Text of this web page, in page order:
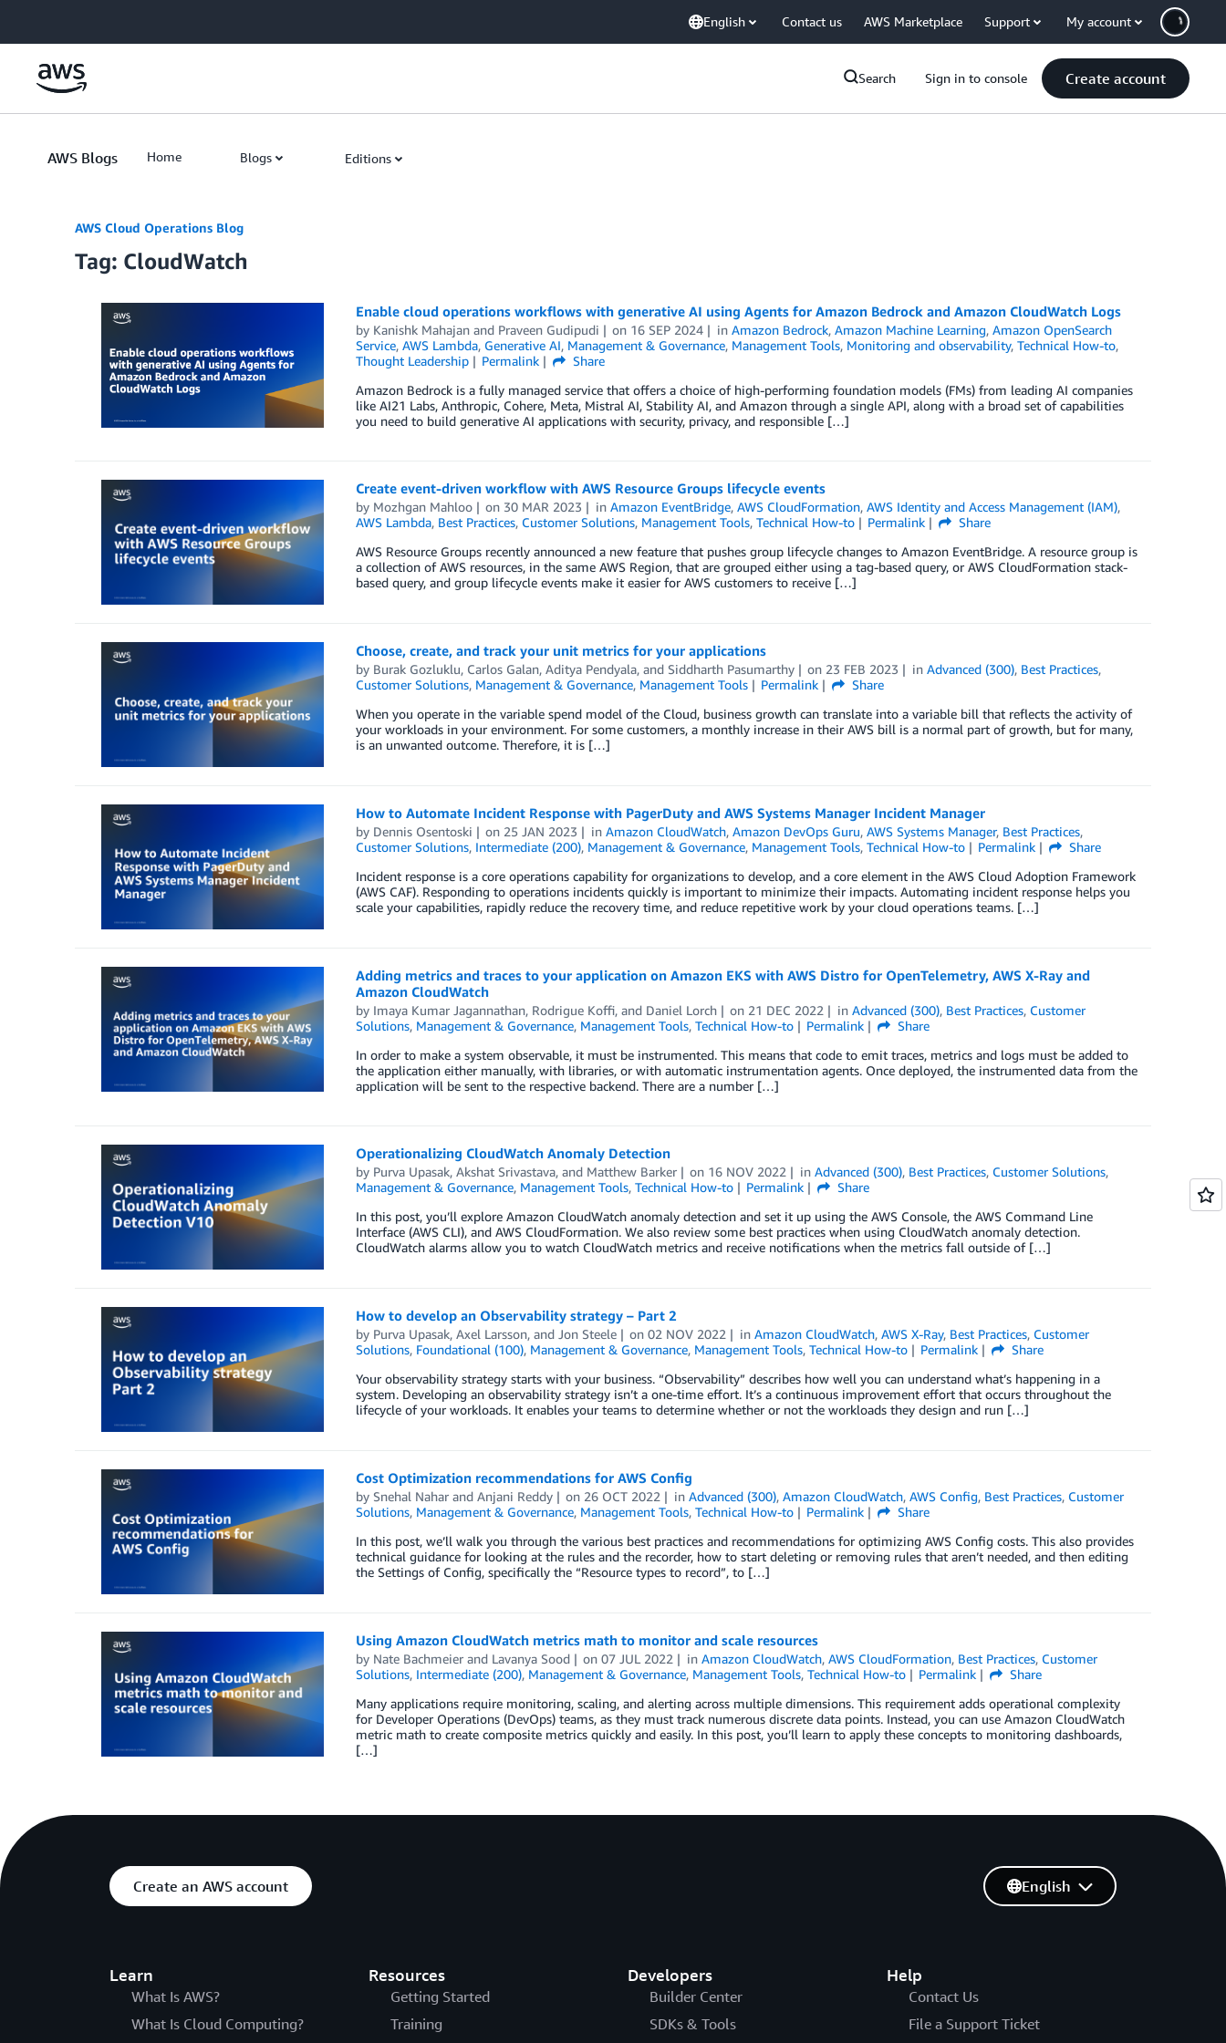
English Contact us AWS Marketplace Support My account
Search Sign in to console Create account
AWS Blogs Home Blogs Editions
AWS Cloud Operations Blog
Tag: CloudWatch
Enable cloud operations workflows with generative AI using Agents for Amazon Bedrock and Amazon CloudWatch Logs
by Kanishk Mahajanand Praveen Gudipudi on 16 SEP 2024 inAmazon Bedrock,Amazon Machine Learning,Amazon OpenSearch
Service, AWS Lambda, Generative AI, Management & Governance, Management Tools, Monitoring and observability, Technical How-to,
Thought Leadership
Permalink
Share
Amazon Bedrock is a fully managed service that offers a choice of high-performing foundation models (FMs) from leading AI companies
like AI21 Labs, Anthropic, Cohere, Meta, Mistral AI, Stability AI, and Amazon through a single API, along with a broad set of capabilities
you need to build generative AI applications with security, privacy, and responsible […]
Create event-driven workflow with AWS Resource Groups lifecycle events
by Mozhgan Mahloo on 30 MAR 2023 inAmazon EventBridge,AWS CloudFormation,AWS Identity and Access Management (IAM),
AWS Lambda, Best Practices, Customer Solutions, Management Tools, Technical How-to Permalink
Share
AWS Resource Groups recently announced a new feature that pushes group lifecycle changes to Amazon EventBridge. A resource group is
a collection of AWS resources, in the same AWS Region, that are grouped either using a tag-based query, or AWS CloudFormation stack-
based query, and group lifecycle events make it easier for AWS customers to receive […]
Choose, create, and track your unit metrics for your applications
by Burak Gozluklu, Carlos Galan, Aditya Pendyala, and Siddharth Pasumarthy on 23 FEB 2023 inAdvanced (300), Best Practices,
Customer Solutions, Management & Governance, Management Tools Permalink
Share
When you operate in the variable spend model of the Cloud, business growth can translate into a variable bill that reflects the activity of
your workloads in your environment. For some customers, a monthly increase in their AWS bill is a normal part of growth, but for many,
is an unwanted outcome. Therefore, it is […]
How to Automate Incident Response with PagerDuty and AWS Systems Manager Incident Manager
by Dennis Osentoski on 25 JAN 2023 inAmazon CloudWatch,Amazon DevOps Guru,AWS Systems Manager, Best Practices,
Customer Solutions, Intermediate (200), Management & Governance, Management Tools, Technical How-to Permalink
Share
Incident response is a core operations capability for organizations to develop, and a core element in the AWS Cloud Adoption Framework
(AWS CAF). Responding to operations incidents quickly is important to minimize their impacts. Automating incident response helps you
scale your capabilities, rapidly reduce the recovery time, and reduce repetitive work by your cloud operations teams. […]
Adding metrics and traces to your application on Amazon EKS with AWS Distro for OpenTelemetry, AWS X-Ray and
Amazon CloudWatch
by Imaya Kumar Jagannathan, Rodrigue Koffi, and Daniel Lorch on 21 DEC 2022 inAdvanced (300), Best Practices, Customer
Solutions, Management & Governance, Management Tools, Technical How-to Permalink
Share
In order to make a system observable, it must be instrumented. This means that code to emit traces, metrics and logs must be added to
the application either manually, with libraries, or with automatic instrumentation agents. Once deployed, the instrumented data from the
application will be sent to the respective backend. There are a number […]
Operationalizing CloudWatch Anomaly Detection
by Purva Upasak, Akshat Srivastava, and Matthew Barker on 16 NOV 2022 inAdvanced (300), Best Practices, Customer Solutions,
Management & Governance, Management Tools, Technical How-to Permalink
Share
In this post, you’ll explore Amazon CloudWatch anomaly detection and set it up using the AWS Console, the AWS Command Line
Interface (AWS CLI), and AWS CloudFormation. We also review some best practices when using CloudWatch anomaly detection.
CloudWatch alarms allow you to watch CloudWatch metrics and receive notifications when the metrics fall outside of […]
How to develop an Observability strategy – Part 2
by Purva Upasak, Axel Larsson, and Jon Steele on02 NOV 2022 inAmazon CloudWatch,AWS X-Ray, Best Practices, Customer
Solutions, Foundational (100), Management & Governance, Management Tools, Technical How-to Permalink
Share
Your observability strategy starts with your business. “Observability” describes how well you can understand what’s happening in a
system. Developing an observability strategy isn’t a one-time effort. It’s a continuous improvement effort that occurs throughout the
lifecycle of your workloads. It enables your teams to determine whether or not the workloads they design and run […]
Cost Optimization recommendations for AWS Config
by Snehal Naharand Anjani Reddy on 26 OCT 2022 inAdvanced (300),Amazon CloudWatch,AWS Config, Best Practices, Customer
Solutions, Management & Governance, Management Tools, Technical How-to Permalink
Share
In this post, we’ll walk you through the various best practices and recommendations for optimizing AWS Config costs. This also provides
technical guidance for looking at the rules and the recorder, how to start deleting or removing rules that aren’t needed, and then editing
the Settings of Config, specifically the “Resource types to record”, to […]
Using Amazon CloudWatch metrics math to monitor and scale resources
by Nate Bachmeierand Lavanya Sood on07 JUL 2022 inAmazon CloudWatch,AWS CloudFormation, Best Practices, Customer
Solutions, Intermediate (200), Management & Governance, Management Tools, Technical How-to Permalink
Share
Many applications require monitoring, scaling, and alerting across multiple dimensions. This requirement adds operational complexity
for Developer Operations (DevOps) teams, as they must track numerous discrete data points. Instead, you can use Amazon CloudWatch
metric math to create composite metrics quickly and easily. In this post, you’ll learn to apply these concepts to monitoring dashboards,
[…]
Create an AWS account
Learn
What Is AWS?
What Is Cloud Computing?
Resources
Getting Started
Training
Developers
Builder Center
SDKs & Tools
Help
Contact Us
File a Support Ticket
English